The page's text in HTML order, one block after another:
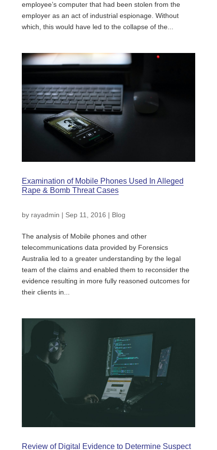
employee’s computer that had been stolen from the
employer as an act of industrial espionage. Without
which, this would have led to the collapse of the...
Examination of Mobile Phones Used In Alleged
Rape & Bomb Threat Cases
by rayadmin | Sep 11, 2016 | Blog
The analysis of Mobile phones and other
telecommunications data provided by Forensics
Australia led to a greater understanding by the legal
team of the claims and enabled them to reconsider the
evidence resulting in more fully reasoned outcomes for
their clients in...
Review of Digital Evidence to Determine Suspect